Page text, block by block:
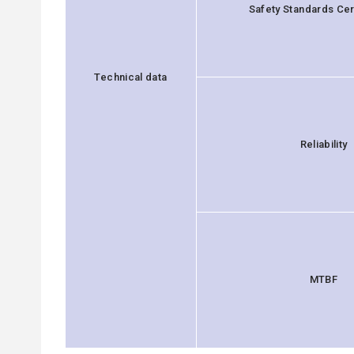
Technical data
Safety Standards
Reliability
MTBF